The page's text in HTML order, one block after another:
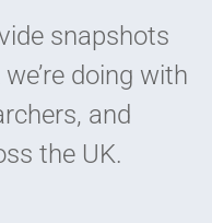
snapshots
doing with
and
the UK.